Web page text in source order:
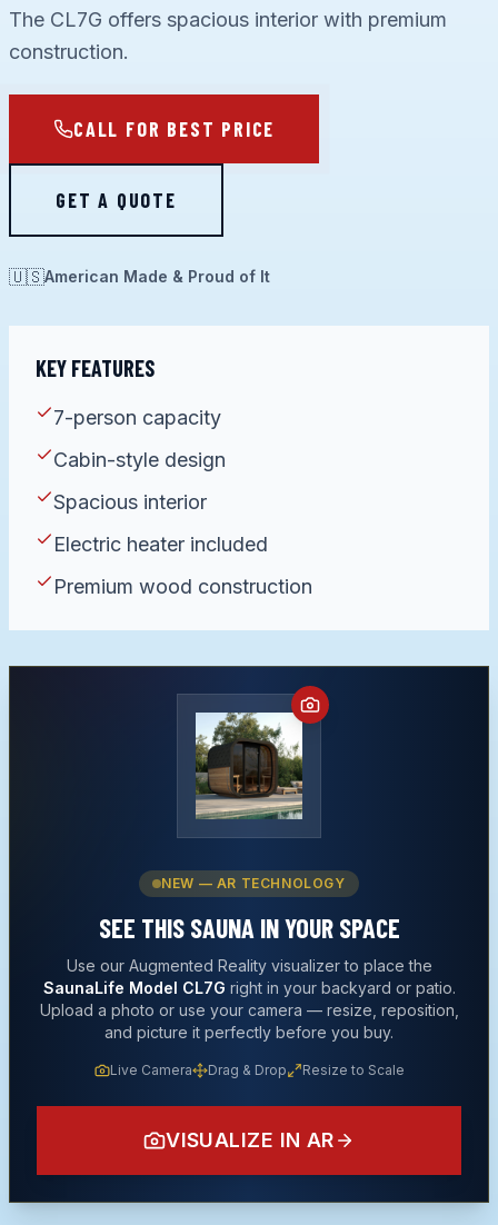
The CL7G offers spacious interior with premium
construction.
CALL FOR BEST PRICE
GET A QUOTE
🇺🇸American Made & Proud of It
KEY FEATURES
7-person capacity
Cabin-style design
Spacious interior
Electric heater included
Premium wood construction
NEW — AR TECHNOLOGY
SEE THIS SAUNA IN YOUR SPACE
Use our Augmented Reality visualizer to place the
SaunaLife Model CL7G right in your backyard or patio.
Upload a photo or use your camera — resize, reposition,
and picture it perfectly before you buy.
Live Camera Drag & Drop Resize to Scale
VISUALIZE IN AR